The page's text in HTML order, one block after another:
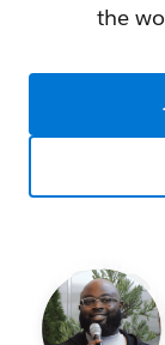
the